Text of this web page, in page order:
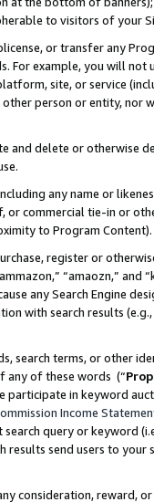
to visitors of your
or transfer any
For example, you will
site, or service
person or entity, nor
and delete or otherwise
any name or
or commercial tie-in or
to Program Content).
register or
“amaozn,” and
any Search Engine
with search results
search terms, or other
any of these words (“
participate in keyword
Income
query or keyword
results send users to
consideration, reward,